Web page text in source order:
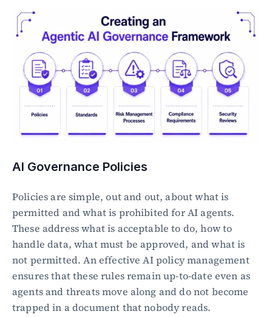
AI Governance Policies
Policies are simple, out and out, about what is
permitted and what is prohibited for AI agents.
These address what is acceptable to do, how to
handle data, what must be approved, and what is
not permitted. An effective AI policy management
ensures that these rules remain up-to-date even as
agents and threats move along and do not become
trapped in a document that nobody reads.